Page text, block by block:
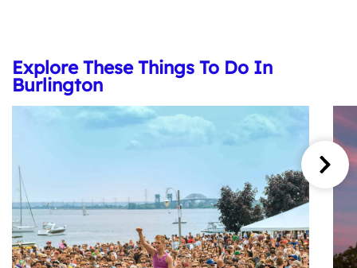
Explore These Things To Do In
Burlington